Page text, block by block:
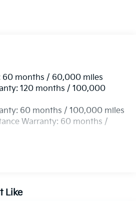
Speed-Sensing Steering
Exhaust
w/Coil Springs
w/Coil Springs
w/4-Wheel ABS, Front Vented
Hill Descent Control, Hill Hold
60 months / 60,000 miles
120 months / 100,000
60 months / 100,000 miles
Warranty: 60 months /
Like